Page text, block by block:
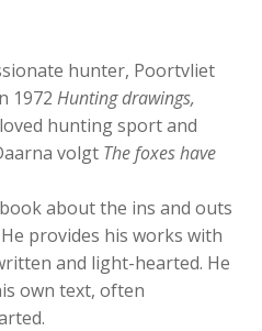
hunter, Poortvliet
1972 Hunting drawings,
hunting sport and
volgt The foxes have
about the ins and outs
provides his works with
and light-hearted. He
own text, often